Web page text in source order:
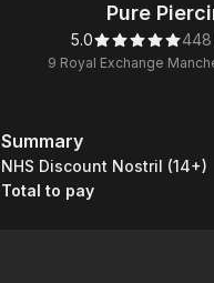
Pure
5.0 448
9 Royal Exchange
Summary
Summary
NHS Discount Nostril (14+)
Total to pay